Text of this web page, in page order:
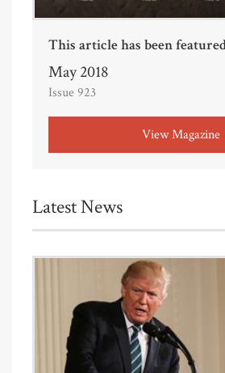
This article has been
May 2018
Issue 923
View Magazine
Latest News